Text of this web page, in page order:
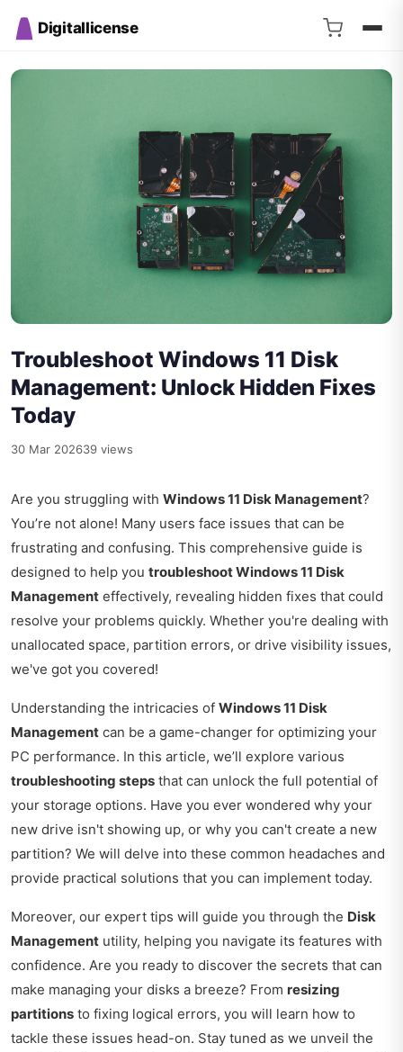
Digitallicense
Troubleshoot Windows 11 Disk
Management: Unlock Hidden Fixes
Today
30 Mar 202639 views
Are you struggling with Windows 11 Disk Management?
You’re not alone! Many users face issues that can be
frustrating and confusing. This comprehensive guide is
designed to help you troubleshoot Windows 11 Disk
Management effectively, revealing hidden fixes that could
resolve your problems quickly. Whether you're dealing with
unallocated space, partition errors, or drive visibility issues,
we've got you covered!
Understanding the intricacies of Windows 11 Disk
Management can be a game-changer for optimizing your
PC performance. In this article, we’ll explore various
troubleshooting steps that can unlock the full potential of
your storage options. Have you ever wondered why your
new drive isn't showing up, or why you can't create a new
partition? We will delve into these common headaches and
provide practical solutions that you can implement today.
Moreover, our expert tips will guide you through the Disk
Management utility, helping you navigate its features with
confidence. Are you ready to discover the secrets that can
make managing your disks a breeze? From resizing
partitions to fixing logical errors, you will learn how to
tackle these issues head-on. Stay tuned as we unveil the